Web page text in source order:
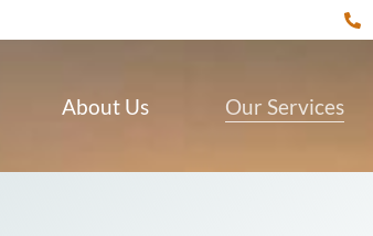
About Us Our Services